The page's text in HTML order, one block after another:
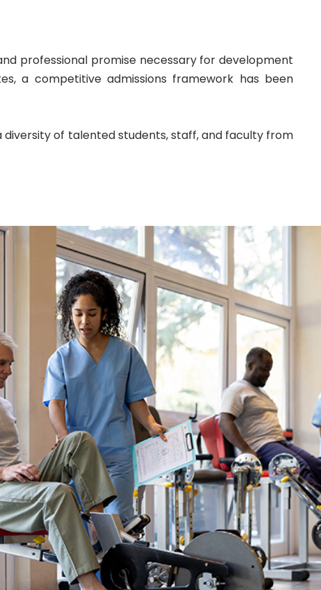
professional promise necessary for development
a competitive admissions framework has been
diversity of talented students, staff, and faculty from